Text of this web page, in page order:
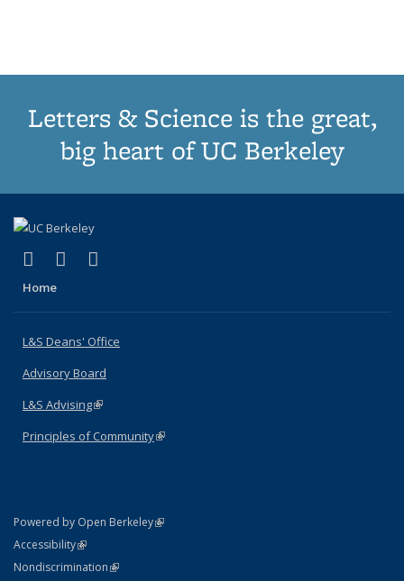
Letters & Science is the great,
big heart of UC Berkeley
X (formerly Twitter)
(link is external)
LinkedIn
(link is external)
Home
L&S Deans' Office
Advisory Board
L&S Advising(link is external)
Principles of Community(link is external)
Powered by Open Berkeley(link is external)
AccessibilityStatement
(link is external)
NondiscriminationPolicy Statement
(link is external)